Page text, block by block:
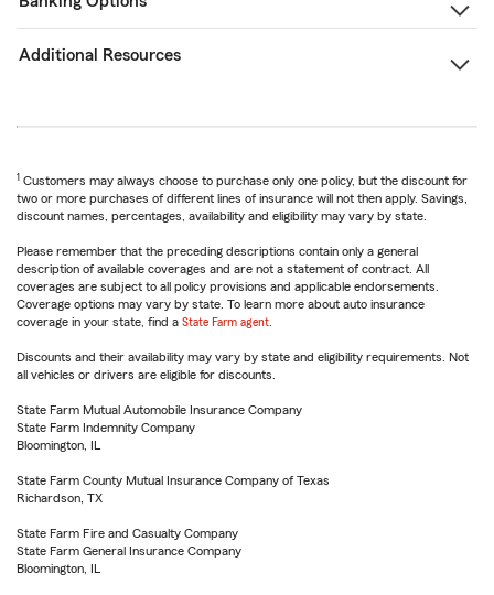
Additional Resources
1 Customers may always choose to purchase only one policy, but the discount for
two or more purchases of different lines of insurance will not then apply. Savings,
discount names, percentages, availability and eligibility may vary by state.
Please remember that the preceding descriptions contain only a general
description of available coverages and are not a statement of contract. All
coverages are subject to all policy provisions and applicable endorsements.
Coverage options may vary by state. To learn more about auto insurance
coverage in your state, find a State Farm agent
Discounts and their availability may vary by state and eligibility requirements. Not
all vehicles or drivers are eligible for discounts.
State Farm Mutual Automobile Insurance Company
State Farm Indemnity Company
Bloomington, IL
State Farm County Mutual Insurance Company of Texas
Richardson, TX
State Farm Fire and Casualty Company
State Farm General Insurance Company
Bloomington, IL